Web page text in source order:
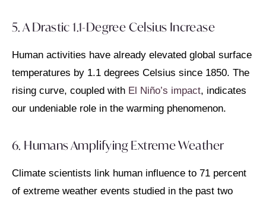
5. A Drastic 1.1-Degree Celsius Increase
Human activities have already elevated global surface
temperatures by 1.1 degrees Celsius since 1850. The
rising curve, coupled with El Niño’s impact, indicates
our undeniable role in the warming phenomenon.
6. Humans Amplifying Extreme Weather
Climate scientists link human influence to 71 percent
of extreme weather events studied in the past two